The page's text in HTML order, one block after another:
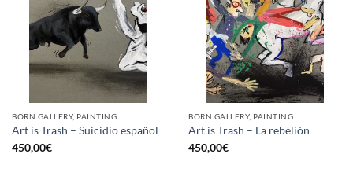
BORN GALLERY, PAINTING
Art is Trash – Suicidio español
450,00€
BORN GALLERY, PAINTING
Art is Trash – La rebelión
450,00€